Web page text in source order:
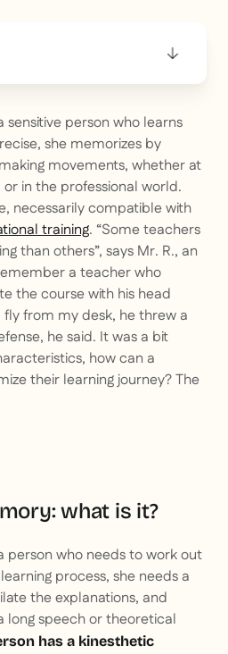
sensitive person who learns
she memorizes by
movements, whether at
in the professional world.
necessarily compatible with
training. “Some teachers
than others”, says Mr. R., an
a teacher who
the course with his head
from my desk, he threw a
he said. It was a bit
how can a
their learning journey? The
what is it?
person who needs to work out
process, she needs a
the explanations, and
speech or theoretical
has a kinesthetic